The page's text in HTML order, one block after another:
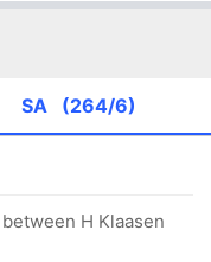
SA (264/6)
H Klaasen